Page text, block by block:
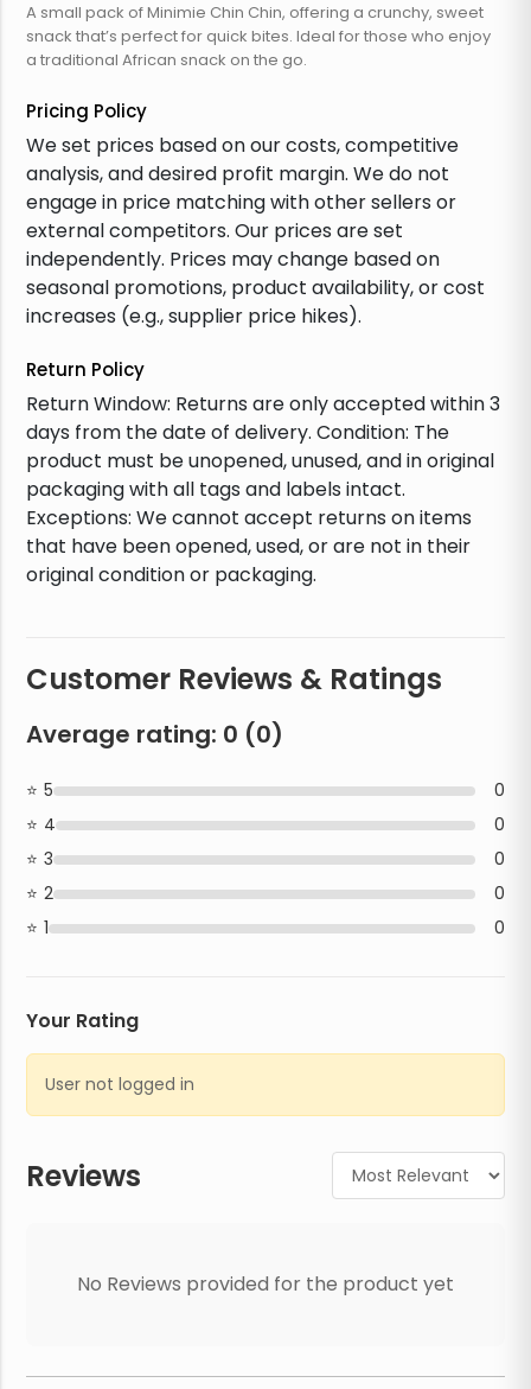
A small pack of Minimie Chin Chin, offering a crunchy, sweet
snack that’s perfect for quick bites. Ideal for those who enjoy
a traditional African snack on the go.
Pricing Policy
We set prices based on our costs, competitive
analysis, and desired profit margin. We do not
engage in price matching with other sellers or
external competitors. Our prices are set
independently. Prices may change based on
seasonal promotions, product availability, or cost
increases (e.g., supplier price hikes).
Return Policy
Return Window: Returns are only accepted within 3
days from the date of delivery. Condition: The
product must be unopened, unused, and in original
packaging with all tags and labels intact.
Exceptions: We cannot accept returns on items
that have been opened, used, or are not in their
original condition or packaging.
Reviews
No Reviews provided for the product yet
Customer Reviews & Ratings
Average rating: 0 (0)
5
0
4
0
3
0
2
0
1
0
Your Rating
User not logged in